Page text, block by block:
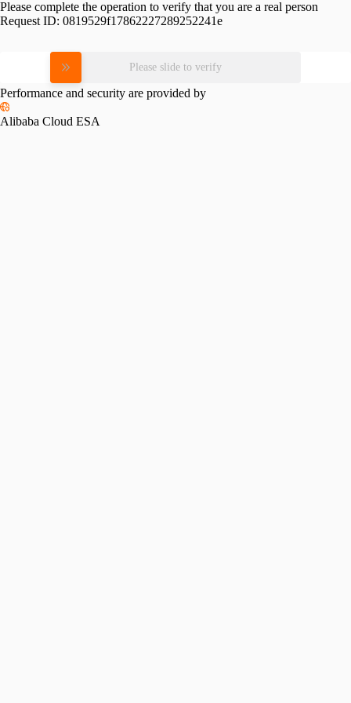
Please complete the operation to verify that you are a real person
Request ID: 0819529f17862227289252241e
Please slide to verify
Performance and security are provided by
Alibaba Cloud ESA